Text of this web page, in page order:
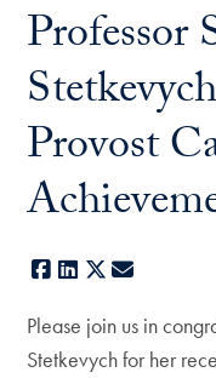
Professor
Provost
Facebook
LinkedIn
X
Please join us in
Stetkevych for her